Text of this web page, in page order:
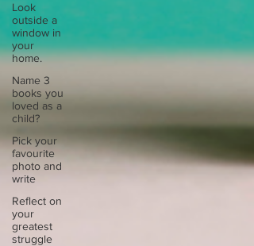
Look
outside a
window in
your
home.
Name 3
books you
loved as a
child?
Pick your
favourite
photo and
write
Reflect on
your
greatest
struggle